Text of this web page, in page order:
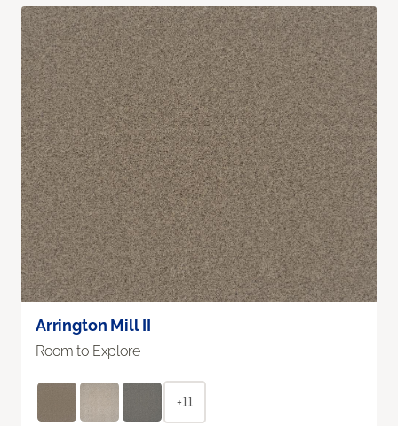
Arrington Mill II
Room to Explore
+11